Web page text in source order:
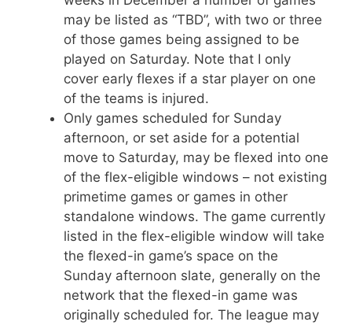
may be listed as “TBD”, with two or three
of those games being assigned to be
played on Saturday. Note that I only
cover early flexes if a star player on one
of the teams is injured.
Only games scheduled for Sunday
afternoon, or set aside for a potential
move to Saturday, may be flexed into one
of the flex-eligible windows – not existing
primetime games or games in other
standalone windows. The game currently
listed in the flex-eligible window will take
the flexed-in game’s space on the
Sunday afternoon slate, generally on the
network that the flexed-in game was
originally scheduled for. The league may